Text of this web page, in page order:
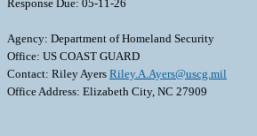
Response Due: 05-11-26
Agency: Department of Homeland Security
Office: US COAST GUARD
Contact: Riley Ayers Riley.A.Ayers@uscg.mil
Office Address: Elizabeth City, NC 27909